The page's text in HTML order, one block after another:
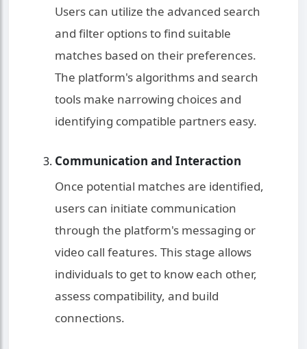
Users can utilize the advanced search
and filter options to find suitable
matches based on their preferences.
The platform's algorithms and search
tools make narrowing choices and
identifying compatible partners easy.
Communication and Interaction
Once potential matches are identified,
users can initiate communication
through the platform's messaging or
video call features. This stage allows
individuals to get to know each other,
assess compatibility, and build
connections.